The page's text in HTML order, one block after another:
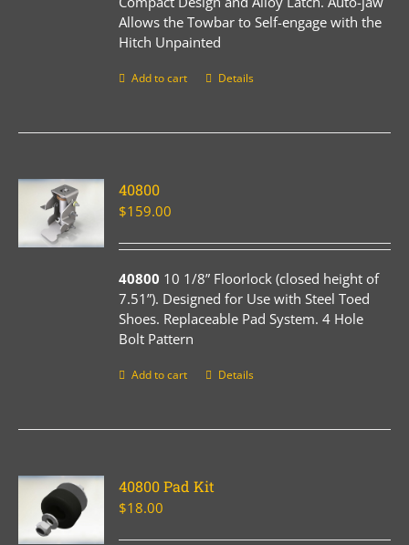
Allows the Towbar to Self-engage with the
Hitch Unpainted
Add to cart Details
40800
$159.00
40800 10 1/8” Floorlock (closed height of
7.51”). Designed for Use with Steel Toed
Shoes. Replaceable Pad System. 4 Hole
Bolt Pattern
Add to cart Details
40800 Pad Kit
$18.00